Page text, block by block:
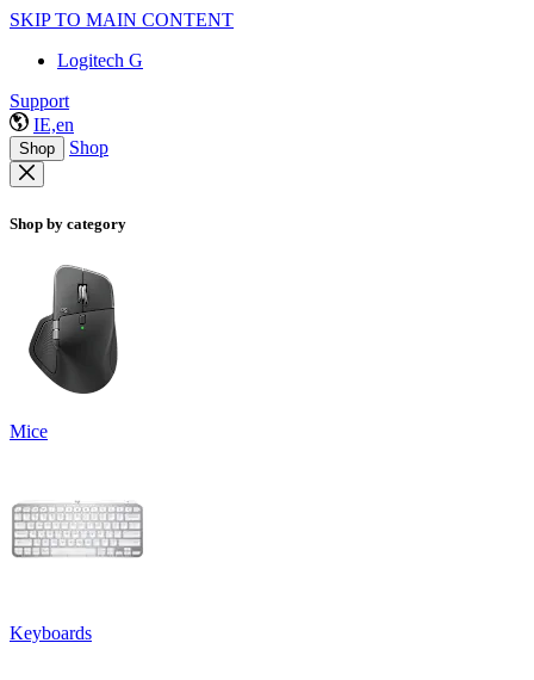
SKIP TO MAIN CONTENT
Logitech G
Support
IE,en
Shop Shop
Shop by category
Mice
Keyboards